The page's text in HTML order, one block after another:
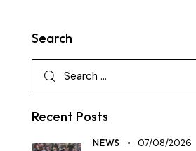
Search
Recent Posts
NEWS 07/08/2026